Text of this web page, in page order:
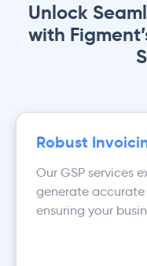
Unlock
with
Robust
Our GSP services
generate
ensuring your